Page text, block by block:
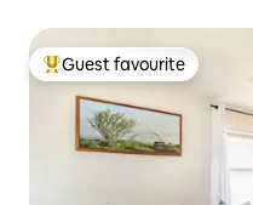
Top guest favourite
Guest favourite